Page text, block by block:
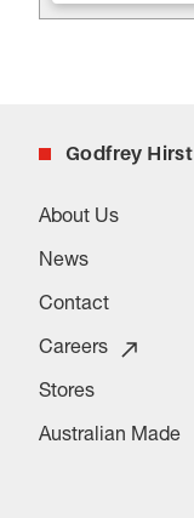
Godfrey Hirst
About Us
News
Contact
Careers
Stores
Australian Made